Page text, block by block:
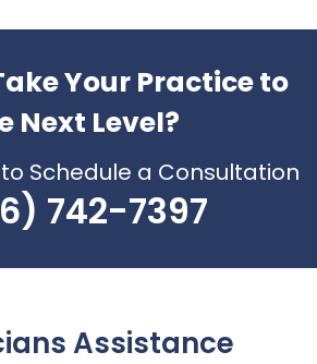
Your Practice to
Next Level?
Schedule a Consultation
742-7397
Assistance